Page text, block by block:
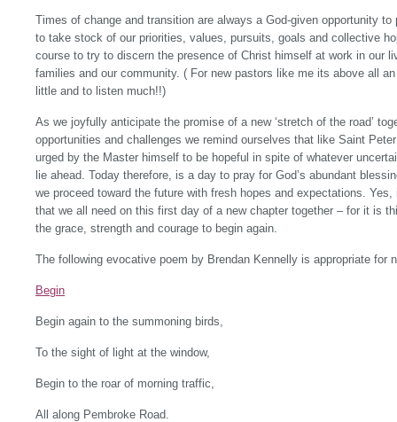
Times of change and transition are always a God-given opportunity
to take stock of our priorities, values, pursuits, goals and collective
course to try to discern the presence of Christ himself at work in our
families and our community. ( For new pastors like me its above all
little and to listen much!!)
As we joyfully anticipate the promise of a new ‘stretch of the road’
opportunities and challenges we remind ourselves that like Saint
urged by the Master himself to be hopeful in spite of whatever
lie ahead. Today therefore, is a day to pray for God’s abundant
we proceed toward the future with fresh hopes and expectations. Yes,
that we all need on this first day of a new chapter together – for it is
the grace, strength and courage to begin again.
The following evocative poem by Brendan Kennelly is appropriate for
Begin
Begin again to the summoning birds,
To the sight of light at the window,
Begin to the roar of morning traffic,
All along Pembroke Road.